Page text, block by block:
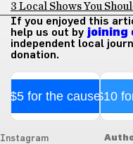
3 Local Shows You
If you enjoyed this
help us out by joining
independent local
donation.
$5 for the cause$10
Instagram